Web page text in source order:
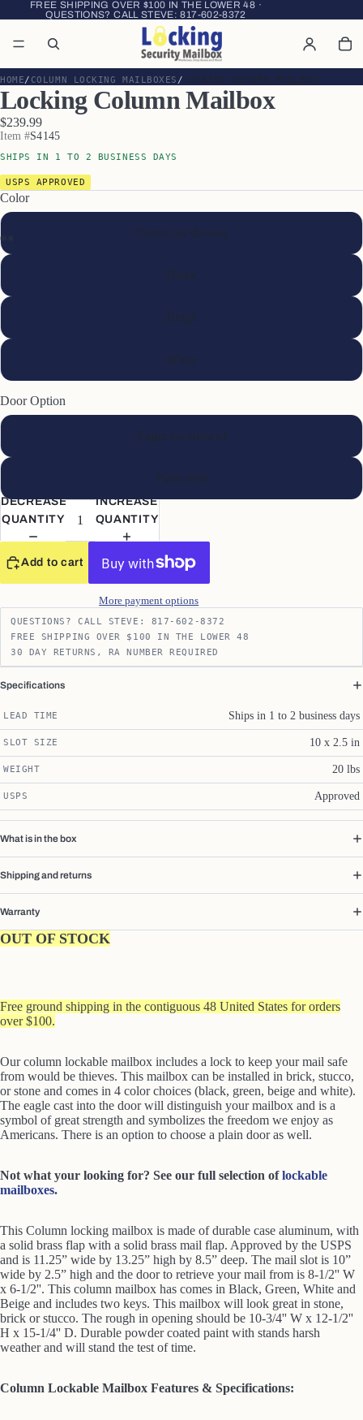
FREE SHIPPING OVER $100 IN THE LOWER 48 ·
QUESTIONS? CALL STEVE:817-602-8372
HOME COLUMN LOCKING MAILBOXES LOCKING COLUMN MAILBOX
Locking Column Mailbox
$239.99
Item #S4145
SHIPS IN 1 TO 2 BUSINESS DAYS
USPS APPROVED
Color
Green (as shown)
Black
Beige
White
Door Option
Eagle (as shown)
Plain door
DECREASE
QUANTITY
INCREASE
QUANTITY
Add to cart
More payment options
QUESTIONS? CALL STEVE: 817-602-8372
FREE SHIPPING OVER $100 IN THE LOWER 48
30 DAY RETURNS, RA NUMBER REQUIRED
Specifications
LEAD TIME Ships in 1 to 2 business days
SLOT SIZE 10 x 2.5 in
WEIGHT 20 lbs
USPS Approved
What is in the box
Shipping and returns
Warranty
OUT OF STOCK
Free ground shipping in the contiguous 48 United States for orders
over $100.
Our column lockable mailbox includes a lock to keep your mail safe
from would be thieves. This mailbox can be installed in brick, stucco,
or stone and comes in 4 color choices (black, green, beige and white).
The eagle cast into the door will distinguish your mailbox and is a
symbol of great strength and symbolizes the freedom we enjoy as
Americans. There is an option to choose a plain door as well.
Not what your looking for? See our full selection oflockable
mailboxes.
This Column locking mailbox is made of durable case aluminum, with
a solid brass flap with a solid brass mail flap. Approved by the USPS
and is 11.25” wide by 13.25” high by 8.5” deep. The mail slot is 10”
wide by 2.5” high and the door to retrieve your mail from is 8-1/2'' W
x 6-1/2''. This column mailbox has comes in Black, Green, White and
Beige and includes two keys. This mailbox will look great in stone,
brick or stucco. The rough in opening should be 10-3/4'' W x 12-1/2''
H x 15-1/4'' D. Durable powder coated paint with stands harsh
weather and will stand the test of time.
Column Lockable Mailbox Features & Specifications: